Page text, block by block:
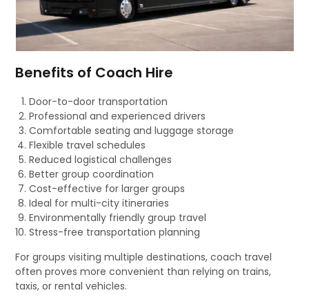
Benefits of Coach Hire
Door-to-door transportation
Professional and experienced drivers
Comfortable seating and luggage storage
Flexible travel schedules
Reduced logistical challenges
Better group coordination
Cost-effective for larger groups
Ideal for multi-city itineraries
Environmentally friendly group travel
Stress-free transportation planning
For groups visiting multiple destinations, coach travel
often proves more convenient than relying on trains,
taxis, or rental vehicles.